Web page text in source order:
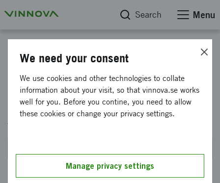
Search Menu
Eureka SMART - International
collaborative projects within
Advanced Manufacturing 2027
We need your consent
We use cookies and other technologies to collate
information about your visit, so that vinnova.se works
well for you. Before you contine, you need to allow
these cookies or change your privacy settings.
Manage privacy settings